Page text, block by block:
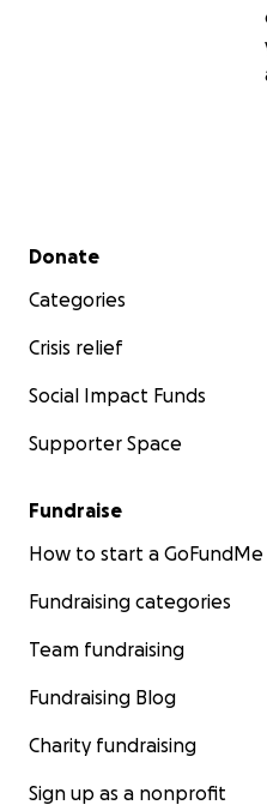
Secondary menu
Donate
Categories
Crisis relief
Social Impact Funds
Supporter Space
Fundraise
How to start a GoFundMe
Fundraising categories
Team fundraising
Fundraising Blog
Charity fundraising
Sign up as a nonprofit